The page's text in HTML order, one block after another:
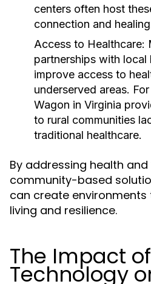
centers often host
connection and
Access to Healthcare:
partnerships with local
improve access to
underserved areas.
Wagon in Virginia
to rural communities
traditional healthcare.
By addressing health
community-based
can create
living and resilience.
The Impact of
Technology